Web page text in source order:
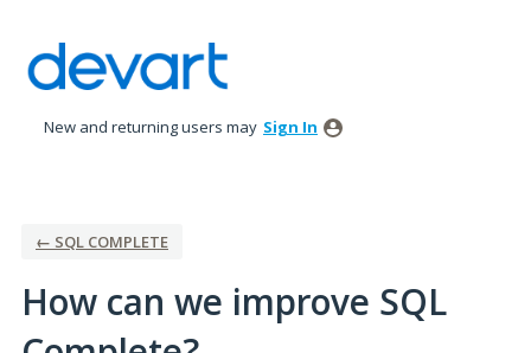
to
content
New and returning users may Sign In
← SQL COMPLETE
How can we improve SQL